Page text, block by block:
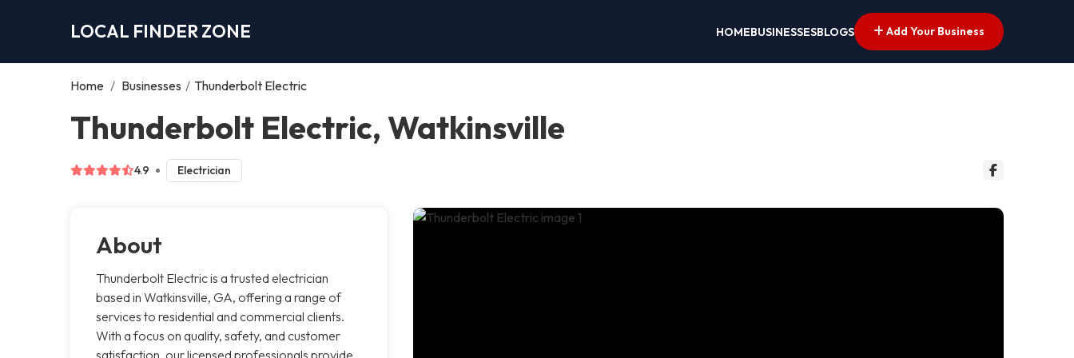
LOCAL FINDER ZONE HOMEBUSINESSESBLOGS Add Your Business
Home / Businesses / Thunderbolt Electric
Thunderbolt Electric, Watkinsville
4.9 Electrician
About
Thunderbolt Electric is a trusted electrician
based in Watkinsville, GA, offering a range of
services to residential and commercial clients.
With a focus on quality, safety, and customer
satisfaction, our licensed professionals provide